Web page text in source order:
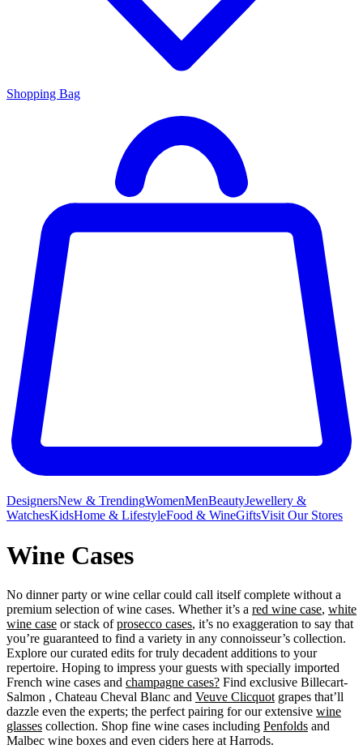
Shopping Bag
DesignersNew & TrendingWomenMenBeautyJewellery &
WatchesKidsHome & LifestyleFood & WineGiftsVisit Our Stores
Wine Cases
No dinner party or wine cellar could call itself complete without a
premium selection of wine cases. Whether it’s a red wine case, white
wine case or stack ofprosecco cases, it’s no exaggeration to say that
you’re guaranteed to find a variety in any connoisseur’s collection.
Explore our curated edits for truly decadent additions to your
repertoire. Hoping to impress your guests with specially imported
French wine cases and champagne cases? Find exclusive Billecart-
Salmon , Chateau Cheval Blanc and Veuve Clicquot grapes that’ll
dazzle even the experts; the perfect pairing for our extensive wine
glasses collection. Shop fine wine cases including Penfolds and
Malbec wine boxes and even ciders here at Harrods.